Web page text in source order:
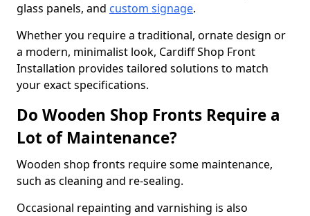
glass panels, and custom signage.
Whether you require a traditional, ornate design or
a modern, minimalist look, Cardiff Shop Front
Installation provides tailored solutions to match
your exact specifications.
Do Wooden Shop Fronts Require a
Lot of Maintenance?
Wooden shop fronts require some maintenance,
such as cleaning and re-sealing.
Occasional repainting and varnishing is also